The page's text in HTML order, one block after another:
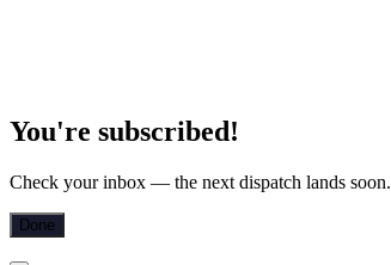
You're subscribed!
Check your inbox — the next dispatch lands soon.
Done